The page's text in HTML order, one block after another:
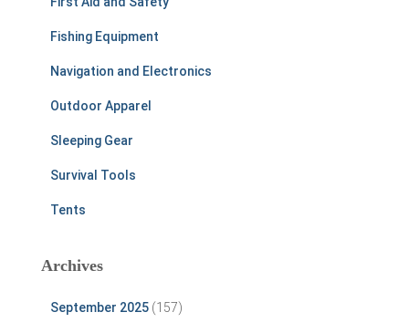
Fishing Equipment
Navigation and Electronics
Outdoor Apparel
Sleeping Gear
Survival Tools
Tents
Archives
September 2025 (157)